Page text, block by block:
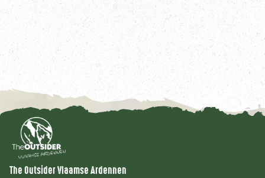
The Outsider Vlaamse Ardennen